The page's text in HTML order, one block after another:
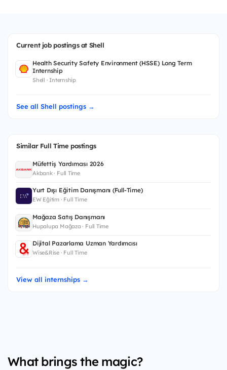
Current job postings at Shell
Health Security Safety Environment (HSSE) Long Term
Internship
Shell · Internship
See all Shell postings →
Similar Full Time postings
Müfettiş Yardımcısı 2026
Akbank · Full Time
Yurt Dışı Eğitim Danışmanı (Full-Time)
EW Eğitim · Full Time
Mağaza Satış Danışmanı
Hupalupa Mağaza · Full Time
Dijital Pazarlama Uzman Yardımcısı
Wise&Rise · Full Time
View all internships →
What brings the magic?